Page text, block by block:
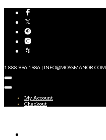
1.888.996.1986 | INFO@MOSSMANOR.COM
My Account
Checkout